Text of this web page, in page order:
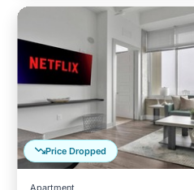
Price Dropped
Apartment